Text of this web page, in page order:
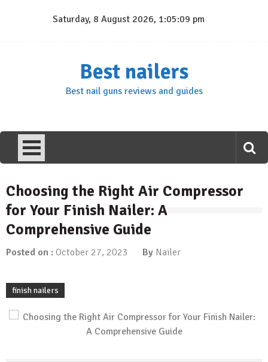
Saturday, 8 August 2026, 1:05:10 pm
Best nailers
Best nail guns reviews and guides
Choosing the Right Air Compressor
for Your Finish Nailer: A
Comprehensive Guide
Posted on : October 27, 2023 By Nailer
finish nailers